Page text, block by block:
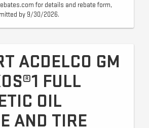
for details and rebate form,
by 9/30/2026.
ACDELCO GM
FULL
OIL
AND TIRE